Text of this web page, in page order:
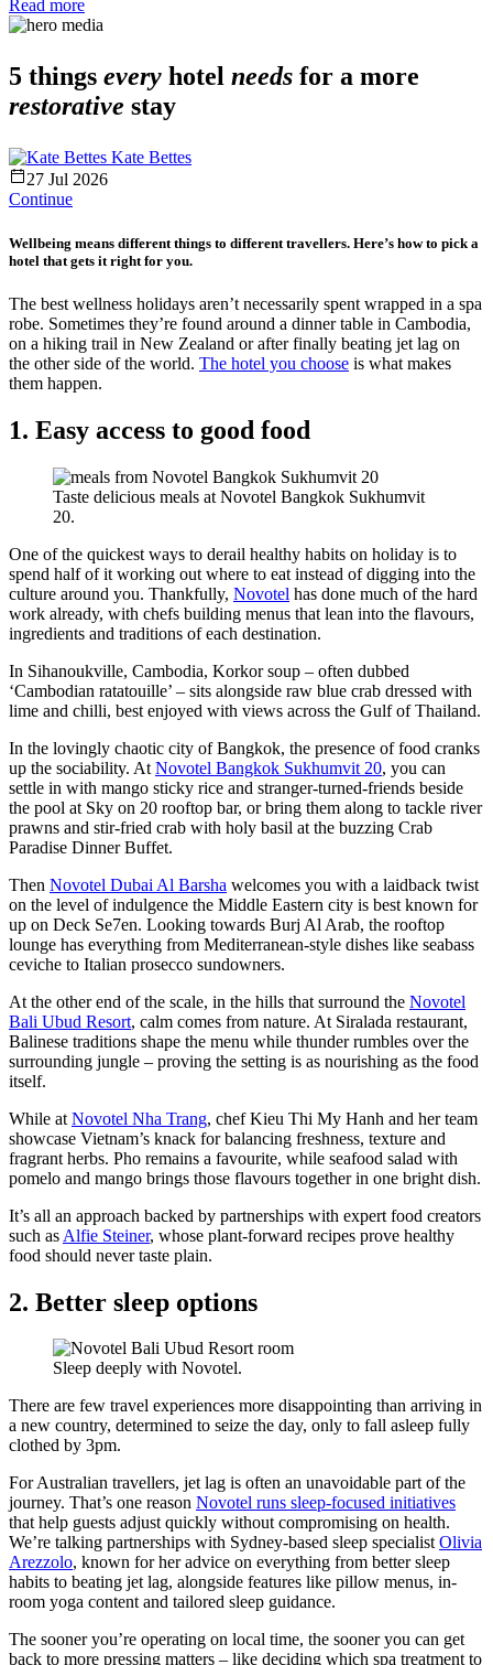
Read more
5 things every hotel needs for a more
restorative stay
Kate Bettes
27 Jul 2026
Continue
Wellbeing means different things to different travellers. Here’s how to pick a
hotel that gets it right for you.
The best wellness holidays aren’t necessarily spent wrapped in a spa
robe. Sometimes they’re found around a dinner table in Cambodia,
on a hiking trail in New Zealand or after finally beating jet lag on
the other side of the world. The hotel you choose is what makes
them happen.
1. Easy access to good food
Taste delicious meals at Novotel Bangkok Sukhumvit
20.
One of the quickest ways to derail healthy habits on holiday is to
spend half of it working out where to eat instead of digging into the
culture around you. Thankfully, Novotel has done much of the hard
work already, with chefs building menus that lean into the flavours,
ingredients and traditions of each destination.
In Sihanoukville, Cambodia, Korkor soup – often dubbed
‘Cambodian ratatouille’ – sits alongside raw blue crab dressed with
lime and chilli, best enjoyed with views across the Gulf of Thailand.
In the lovingly chaotic city of Bangkok, the presence of food cranks
up the sociability. At Novotel Bangkok Sukhumvit 20, you can
settle in with mango sticky rice and stranger-turned-friends beside
the pool at Sky on 20 rooftop bar, or bring them along to tackle river
prawns and stir-fried crab with holy basil at the buzzing Crab
Paradise Dinner Buffet.
Then Novotel Dubai Al Barsha welcomes you with a laidback twist
on the level of indulgence the Middle Eastern city is best known for
up on Deck Se7en. Looking towards Burj Al Arab, the rooftop
lounge has everything from Mediterranean-style dishes like seabass
ceviche to Italian prosecco sundowners.
At the other end of the scale, in the hills that surround the Novotel
Bali Ubud Resort, calm comes from nature. At Siralada restaurant,
Balinese traditions shape the menu while thunder rumbles over the
surrounding jungle – proving the setting is as nourishing as the food
itself.
While at Novotel Nha Trang, chef Kieu Thi My Hanh and her team
showcase Vietnam’s knack for balancing freshness, texture and
fragrant herbs. Pho remains a favourite, while seafood salad with
pomelo and mango brings those flavours together in one bright dish.
It’s all an approach backed by partnerships with expert food creators
such as Alfie Steiner, whose plant-forward recipes prove healthy
food should never taste plain.
2. Better sleep options
Sleep deeply with Novotel.
There are few travel experiences more disappointing than arriving in
a new country, determined to seize the day, only to fall asleep fully
clothed by 3pm.
For Australian travellers, jet lag is often an unavoidable part of the
journey. That’s one reason Novotel runs sleep-focused initiatives
that help guests adjust quickly without compromising on health.
We’re talking partnerships with Sydney-based sleep specialistOlivia
Arezzolo, known for her advice on everything from better sleep
habits to beating jet lag, alongside features like pillow menus, in-
room yoga content and tailored sleep guidance.
The sooner you’re operating on local time, the sooner you can get
back to more pressing matters – like deciding which spa treatment to